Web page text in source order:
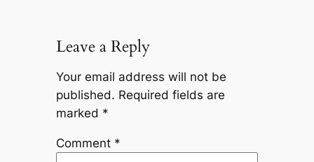
Leave a Reply
Your email address will not be
published. Required fields are
marked *
Comment *